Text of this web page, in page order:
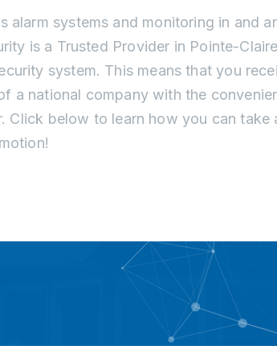
alarm systems and monitoring in and
is a Trusted Provider in Pointe-
system. This means that you
a national company with the
Click below to learn how you can take